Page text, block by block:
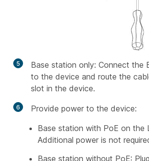
5
Base station only: Connect the
to the device and route the
slot in the device.
6
Provide power to the device:
Base station with PoE on the
Additional power is not
Base station without PoE: